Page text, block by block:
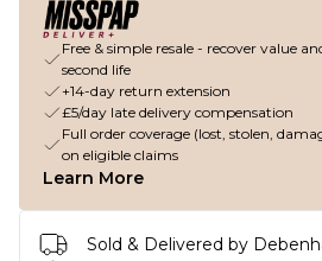
Free & simple resale - recover value
second life
+14-day return extension
£5/day late delivery compensation
Full order coverage (lost, stolen,
on eligible claims
Learn More
Sold & Delivered by